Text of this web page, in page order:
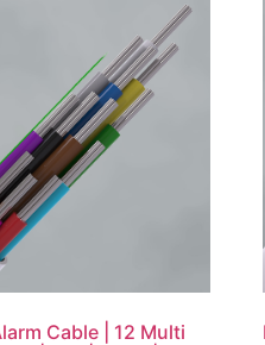
Cable | 12 Multi